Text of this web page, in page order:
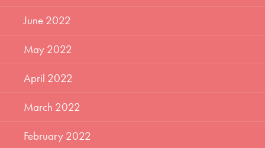
June 2022
May 2022
April 2022
March 2022
February 2022